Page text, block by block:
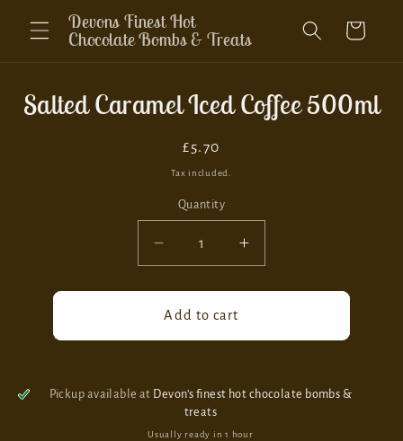
Skip to
contentDevons Finest Hot
Chocolate Bombs & Treats
Cart
Skip to
product
Salted Caramel Iced Coffee 500ml
Regular
price
£5.70
Tax included.
Quantity
Decrease
quantity
for
Salted
500ml
Increase
quantity
for
500ml
Add to cart
Pickup available at Devon’s finest hot chocolate bombs &
treats
Usually ready in 1 hour